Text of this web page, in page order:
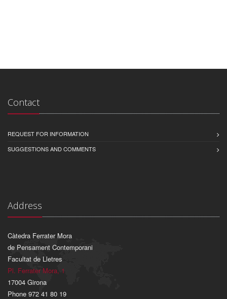
Contact
REQUEST FOR INFORMATION
SUGGESTIONS AND COMMENTS
Address
Càtedra Ferrater Mora
de Pensament Contemporani
Facultat de Lletres
Pl. Ferrater Mora, 1
17004 Girona
Phone 972 41 80 19